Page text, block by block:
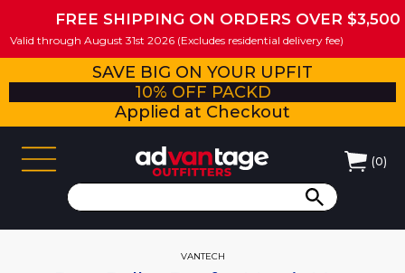
FREE SHIPPING ON ORDERS OVER $3,500
Valid through August 31st 2026 (Excludes residential delivery fee)
SAVE BIG ON YOUR UPFIT
10% OFF PACKD
Applied at Checkout
(0)
VANTECH